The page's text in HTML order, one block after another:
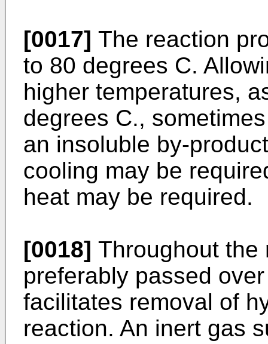
[0017] The reaction
to 80 degrees C.
higher temperatures,
degrees C.,
an insoluble by-­
cooling may be
heat may be required.
[0018] Throughout the
preferably passed
facilitates removal of
reaction. An inert gas